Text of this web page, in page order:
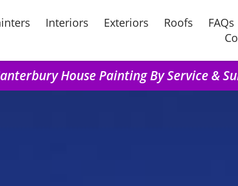
Interiors Exteriors Roofs FAQs
House Painting By Service &